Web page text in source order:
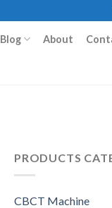
Blog About
PRODUCTS
CBCT Machine